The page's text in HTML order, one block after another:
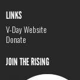
LINKS
V-Day Website
Donate
JOIN THE RISING